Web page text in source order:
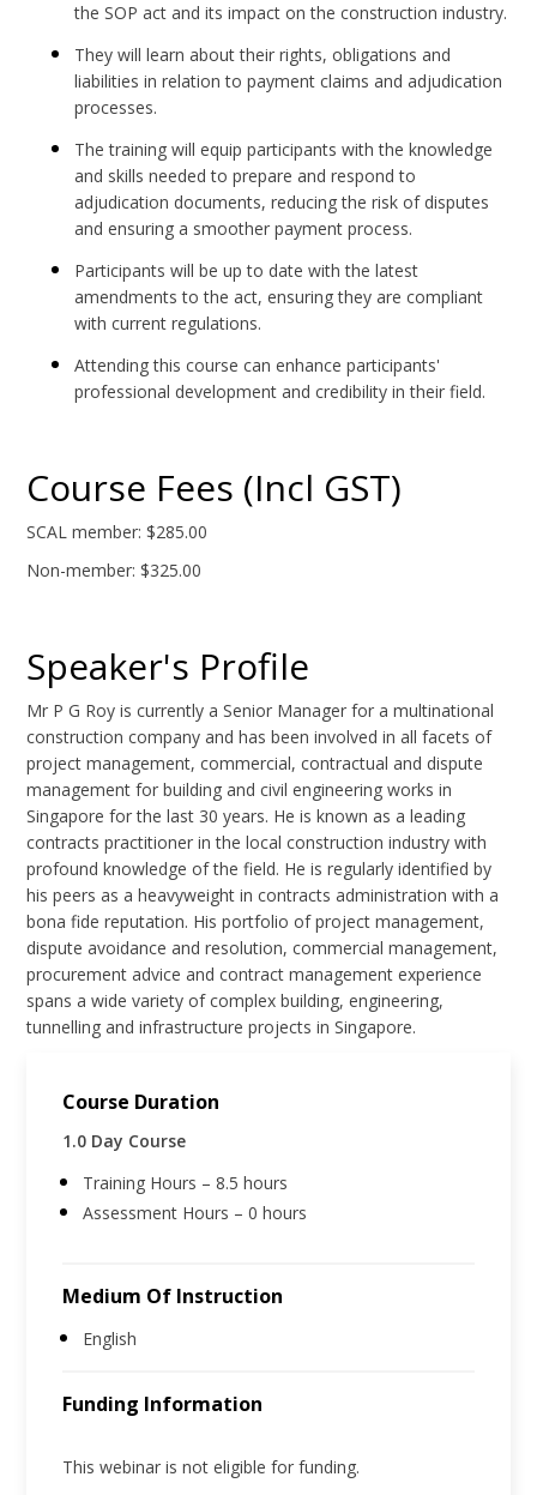
the SOP act and its impact on the construction industry.
They will learn about their rights, obligations and
liabilities in relation to payment claims and adjudication
processes.
The training will equip participants with the knowledge
and skills needed to prepare and respond to
adjudication documents, reducing the risk of disputes
and ensuring a smoother payment process.
Participants will be up to date with the latest
amendments to the act, ensuring they are compliant
with current regulations.
Attending this course can enhance participants'
professional development and credibility in their field.
Course Fees (Incl GST)
SCAL member: $285.00
Non-member: $325.00
Speaker's Profile
Mr P G Roy is currently a Senior Manager for a multinational
construction company and has been involved in all facets of
project management, commercial, contractual and dispute
management for building and civil engineering works in
Singapore for the last 30 years. He is known as a leading
contracts practitioner in the local construction industry with
profound knowledge of the field. He is regularly identified by
his peers as a heavyweight in contracts administration with a
bona fide reputation. His portfolio of project management,
dispute avoidance and resolution, commercial management,
procurement advice and contract management experience
spans a wide variety of complex building, engineering,
tunnelling and infrastructure projects in Singapore.
Course Duration
1.0 Day Course
Training Hours – 8.5 hours
Assessment Hours – 0 hours
Medium Of Instruction
English
Funding Information
This webinar is not eligible for funding.